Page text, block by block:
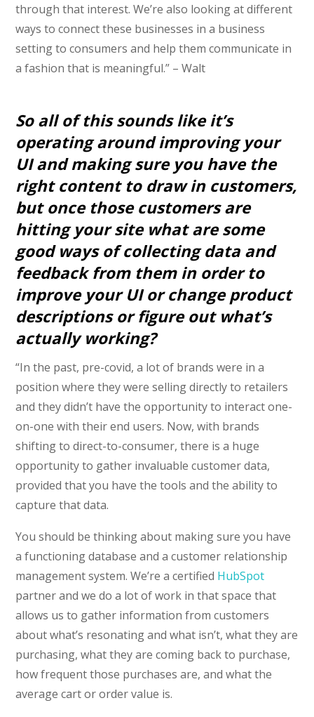
through that interest. We’re also looking at different
ways to connect these businesses in a business
setting to consumers and help them communicate in
a fashion that is meaningful.” – Walt
So all of this sounds like it’s
operating around improving your
UI and making sure you have the
right content to draw in customers,
but once those customers are
hitting your site what are some
good ways of collecting data and
feedback from them in order to
improve your UI or change product
descriptions or figure out what’s
actually working?
“In the past, pre-covid, a lot of brands were in a
position where they were selling directly to retailers
and they didn’t have the opportunity to interact one-
on-one with their end users. Now, with brands
shifting to direct-to-consumer, there is a huge
opportunity to gather invaluable customer data,
provided that you have the tools and the ability to
capture that data.
You should be thinking about making sure you have
a functioning database and a customer relationship
management system. We’re a certified HubSpot
partner and we do a lot of work in that space that
allows us to gather information from customers
about what’s resonating and what isn’t, what they are
purchasing, what they are coming back to purchase,
how frequent those purchases are, and what the
average cart or order value is.